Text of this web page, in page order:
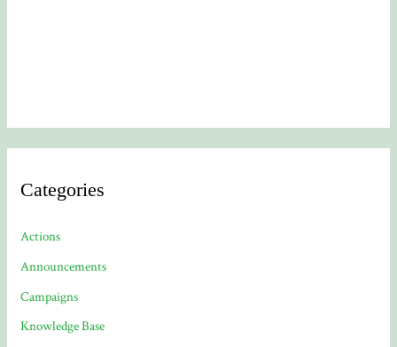
Categories
Actions
Announcements
Campaigns
Knowledge Base